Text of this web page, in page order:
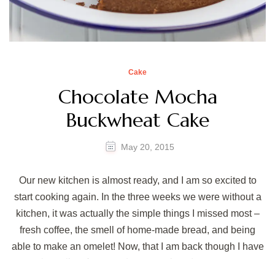
Cake
Chocolate Mocha
Buckwheat Cake
May 20, 2015
Our new kitchen is almost ready, and I am so excited to
start cooking again. In the three weeks we were without a
kitchen, it was actually the simple things I missed most –
fresh coffee, the smell of home-made bread, and being
able to make an omelet! Now, that I am back though I have